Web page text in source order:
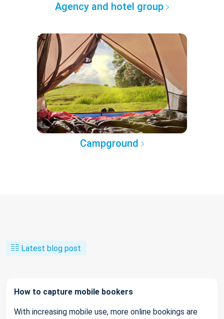
Agency and hotel group
Campground
Latest blog post
How to capture mobile bookers
With increasing mobile use, more online bookings are